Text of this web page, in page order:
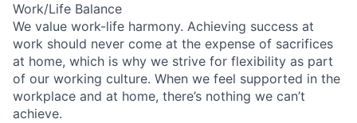
Work/Life Balance
We value work-life harmony. Achieving success at
work should never come at the expense of sacrifices
at home, which is why we strive for flexibility as part
of our working culture. When we feel supported in the
workplace and at home, there’s nothing we can’t
achieve.